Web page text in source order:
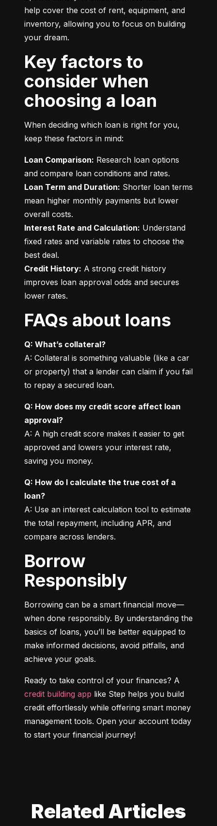
help cover the cost of rent, equipment, and
inventory, allowing you to focus on building
your dream.
Key factors to
consider when
choosing a loan
When deciding which loan is right for you,
keep these factors in mind:
Loan Comparison: Research loan options
Loan Term and Duration: Shorter loan terms
mean higher monthly payments but lower
Interest Rate and Calculation: Understand
fixed rates and variable rates to choose the
Credit History: A strong credit history
improves loan approval odds and secures
lower rates.
FAQs about loans
Q: What’s collateral?
A: Collateral is something valuable (like a car
or property) that a lender can claim if you fail
to repay a secured loan.
Q: How does my credit score affect loan
approval?
A: A high credit score makes it easier to get
approved and lowers your interest rate,
saving you money.
Q: How do I calculate the true cost of a
loan?
A: Use an interest calculation tool to estimate
the total repayment, including APR, and
compare across lenders.
Borrow
Responsibly
Borrowing can be a smart financial move—
when done responsibly. By understanding the
basics of loans, you’ll be better equipped to
make informed decisions, avoid pitfalls, and
achieve your goals.
credit building app like Step helps you build
credit effortlessly while offering smart money
management tools. Open your account today
to start your financial journey!
Related Articles